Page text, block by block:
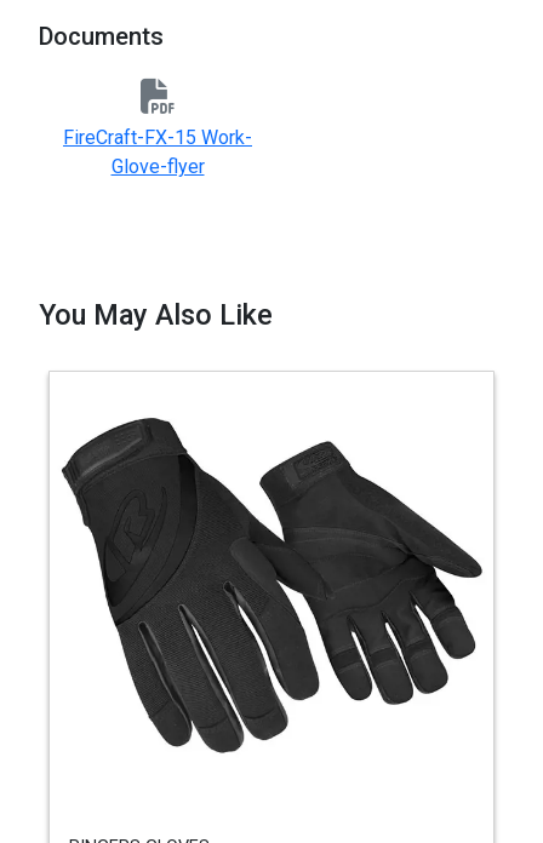
Documents
FireCraft-FX-15 Work-
Glove-flyer
You May Also Like